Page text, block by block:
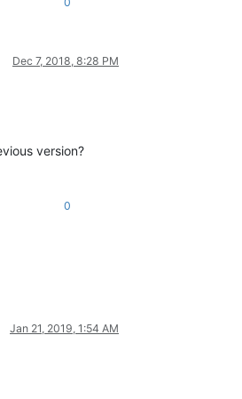
Dec 7, 2018, 8:28 PM
version?
0
Jan 21, 2019, 1:54 AM